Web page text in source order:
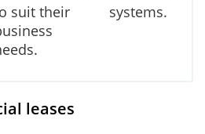
suit their
systems.
leases